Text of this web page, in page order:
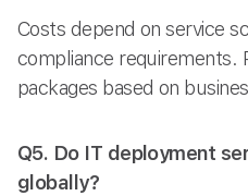
Costs depend on service
compliance requirements.
packages based on
Q5. Do IT deployment
globally?